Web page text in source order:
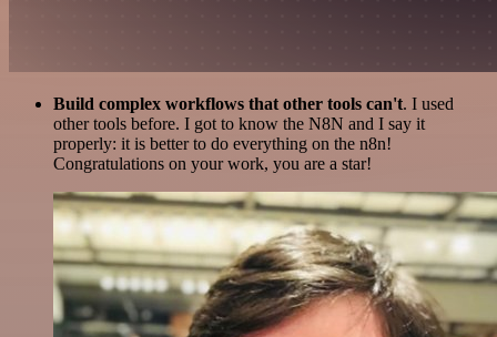
Build complex workflows that other tools can't. I used
other tools before. I got to know the N8N and I say it
properly: it is better to do everything on the n8n!
Congratulations on your work, you are a star!